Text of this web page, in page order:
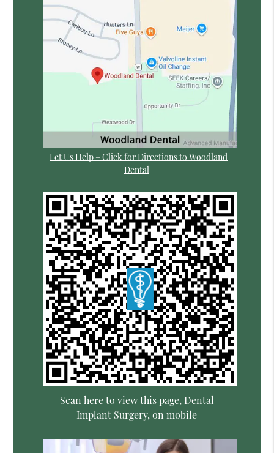
Let Us Help – Click for Directions to Woodland
Dental
Scan here to view this page, Dental
Implant Surgery, on mobile